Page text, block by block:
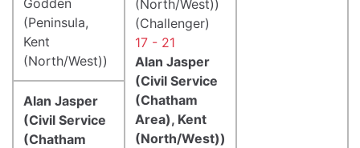
(Peninsula,
Kent
(North/West))
(North/West))
(Challenger)
17 - 21
Alan Jasper
(Civil Service
(Chatham
Area), Kent
(North/West))
Alan Jasper
(Civil Service
(Chatham